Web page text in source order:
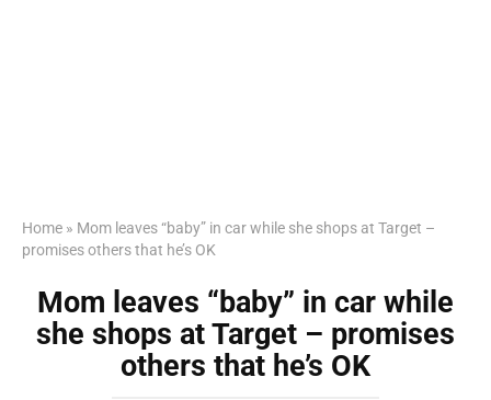
Home » Mom leaves “baby” in car while she shops at Target –
promises others that he’s OK
Mom leaves “baby” in car while
she shops at Target – promises
others that he’s OK